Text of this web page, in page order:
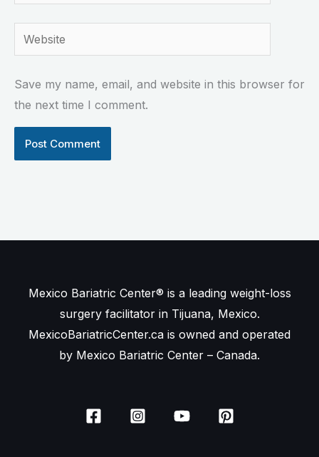
Website
Save my name, email, and website in this browser for
the next time I comment.
Mexico Bariatric Center® is a leading weight-loss
surgery facilitator in Tijuana, Mexico.
MexicoBariatricCenter.ca is owned and operated
by Mexico Bariatric Center – Canada.